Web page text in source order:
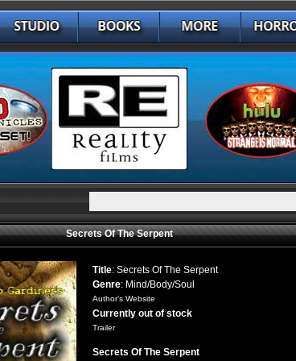
Secrets Of The Serpent
Title: Secrets Of The Serpent
Genre: Mind/Body/Soul
Author’s Website
Currently out of stock
Trailer
Secrets Of The Serpent